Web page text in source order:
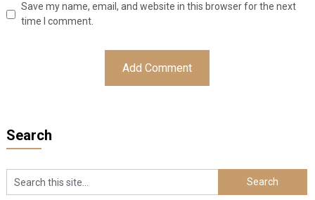
Save my name, email, and website in this browser for the next
time I comment.
Search